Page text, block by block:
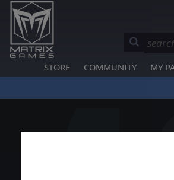
STORE COMMUNITY MY